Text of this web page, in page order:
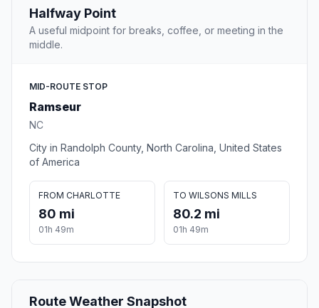
Halfway Point
A useful midpoint for breaks, coffee, or meeting in the
middle.
MID-ROUTE STOP
Ramseur
NC
City in Randolph County, North Carolina, United States
of America
FROM CHARLOTTE
80 mi
01h 49m
TO WILSONS MILLS
80.2 mi
01h 49m
Route Weather Snapshot